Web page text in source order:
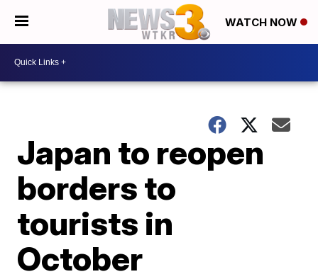
WATCH NOW
Japan to reopen
borders to
tourists in
October